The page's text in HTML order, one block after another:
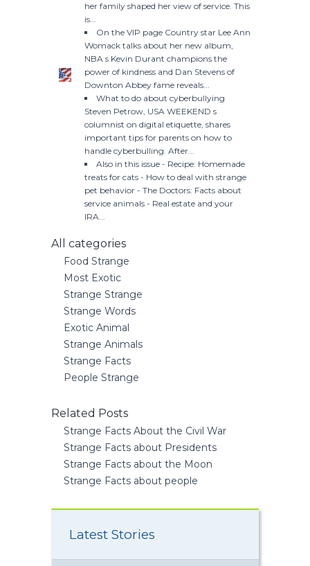
her family shaped her view of service. This
is...
On the VIP page Country star Lee Ann
Womack talks about her new album,
NBA s Kevin Durant champions the
power of kindness and Dan Stevens of
Downton Abbey fame reveals...
What to do about cyberbullying
Steven Petrow, USA WEEKEND s
columnist on digital etiquette, shares
important tips for parents on how to
handle cyberbulling. After...
Also in this issue - Recipe: Homemade
treats for cats - How to deal with strange
pet behavior - The Doctors: Facts about
service animals - Real estate and your
IRA...
All categories
Food Strange
Most Exotic
Strange Strange
Strange Words
Exotic Animal
Strange Animals
Strange Facts
People Strange
Related Posts
Strange Facts About the Civil War
Strange Facts about Presidents
Strange Facts about the Moon
Strange Facts about people
Latest Stories